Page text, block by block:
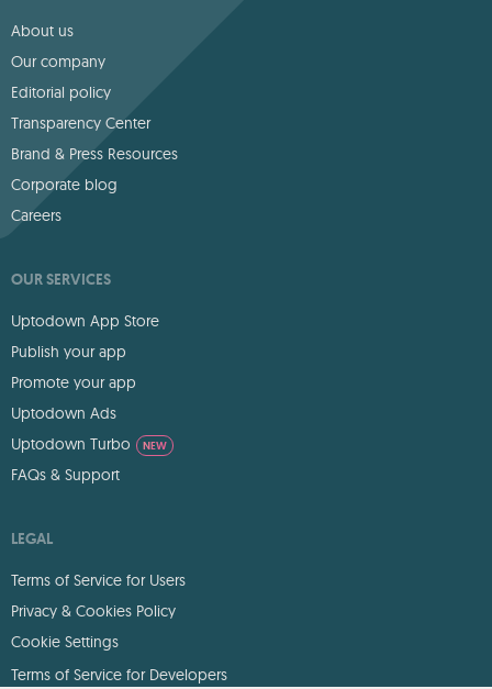
About us
Our company
Editorial policy
Transparency Center
Brand & Press Resources
Corporate blog
Careers
OUR SERVICES
Uptodown App Store
Publish your app
Promote your app
Uptodown Ads
Uptodown Turbo
NEW
FAQs & Support
LEGAL
Terms of Service for Users
Privacy & Cookies Policy
Cookie Settings
Terms of Service for Developers